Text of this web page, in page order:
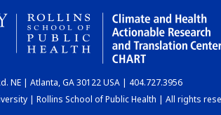
NE | Atlanta, GA 30122 USA | 404.727.3956
| Rollins School of Public Health | All rights